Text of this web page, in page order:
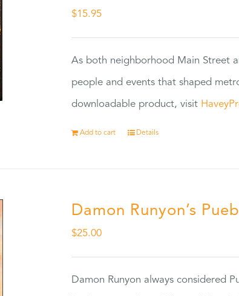
$15.95
As both neighborhood Main Street
people and events that shaped
downloadable product, visit
Add to cart Details
Damon Runyon’s
$25.00
Damon Runyon always considered